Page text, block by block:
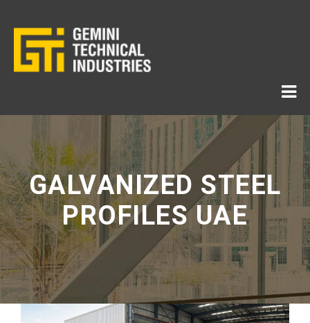
GALVANIZED STEEL
PROFILES UAE